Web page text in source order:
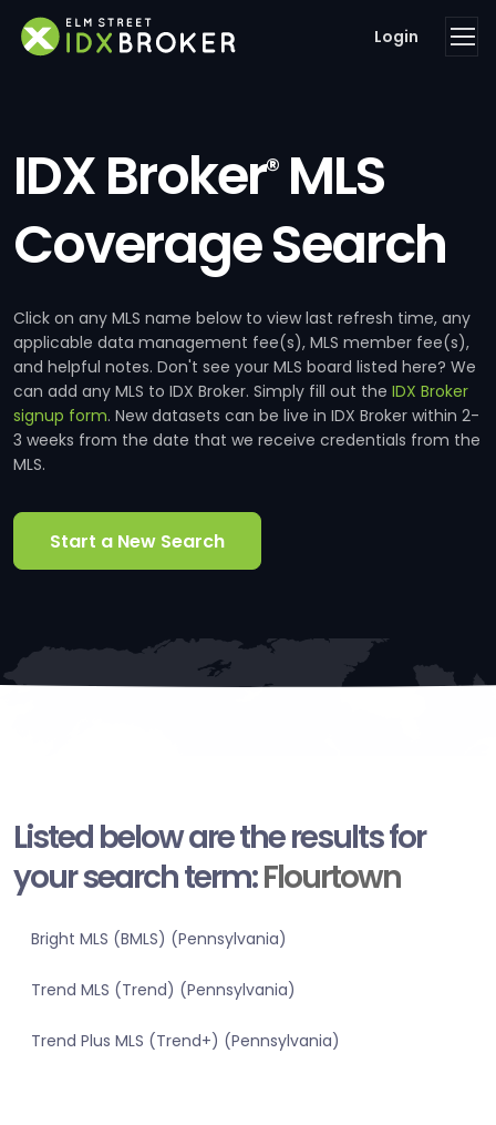
Login
IDX Broker®MLS
Coverage Search
Click on any MLS name below to view last refresh time, any
applicable data management fee(s), MLS member fee(s),
and helpful notes. Don't see your MLS board listed here? We
can add any MLS to IDX Broker. Simply fill out the IDX Broker
signup form. New datasets can be live in IDX Broker within 2-
3 weeks from the date that we receive credentials from the
MLS.
Start a New Search
Listed below are the results for
your search term:Flourtown
Bright MLS (BMLS) (Pennsylvania)
Trend MLS (Trend) (Pennsylvania)
Trend Plus MLS (Trend+) (Pennsylvania)